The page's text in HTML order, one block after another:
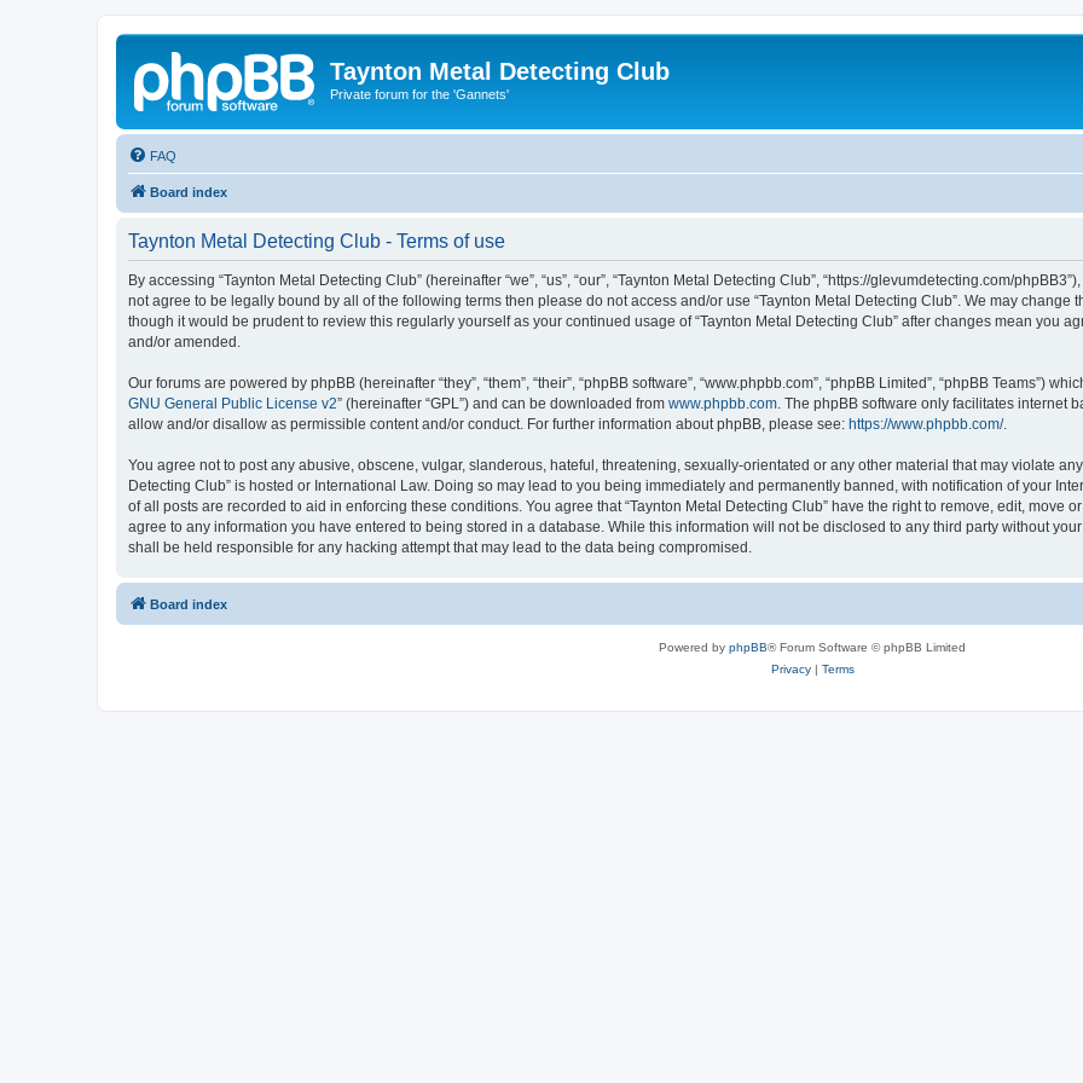
Taynton Metal Detecting Club
Private forum for the 'Gannets'
FAQ
Board index
Taynton Metal Detecting Club - Terms of use
By accessing “Taynton Metal Detecting Club” (hereinafter “we”, “us”, “our”, “Taynton Metal Detecting Club”, “https://glevumdetecting.com/
not agree to be legally bound by all of the following terms then please do not access and/or use “Taynton Metal Detecting Club”. We may change
though it would be prudent to review this regularly yourself as your continued usage of “Taynton Metal Detecting Club” after changes mean you
and/or amended.
Our forums are powered by phpBB (hereinafter “they”, “them”, “their”, “phpBB software”, “www.phpbb.com”, “phpBB Limited”, “phpBB Teams”)
GNU General Public License v2” (hereinafter “GPL”) and can be downloaded from www.phpbb.com . The phpBB software only facilitates internet
allow and/or disallow as permissible content and/or conduct. For further information about phpBB, please see: https://www.phpbb.com/.
You agree not to post any abusive, obscene, vulgar, slanderous, hateful, threatening, sexually-orientated or any other material that may violate
Detecting Club” is hosted or International Law. Doing so may lead to you being immediately and permanently banned, with notification of your
of all posts are recorded to aid in enforcing these conditions. You agree that “Taynton Metal Detecting Club” have the right to remove, edit, move
agree to any information you have entered to being stored in a database. While this information will not be disclosed to any third party without
shall be held responsible for any hacking attempt that may lead to the data being compromised.
Board index
Powered by phpBB® Forum Software © phpBB Limited
Privacy| Terms